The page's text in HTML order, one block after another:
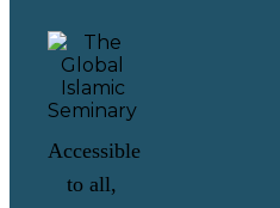
Accessible
to all,